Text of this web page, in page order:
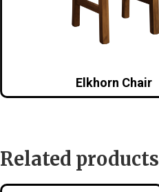
Elkhorn Chair
Related products